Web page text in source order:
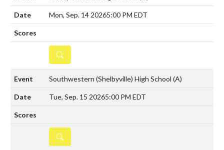
Mon, Sep. 14 20265:00 PM EDT
DETAILS
Southwestern (Shelbyville) High School (A)
Tue, Sep. 15 20265:00 PM EDT
DETAILS